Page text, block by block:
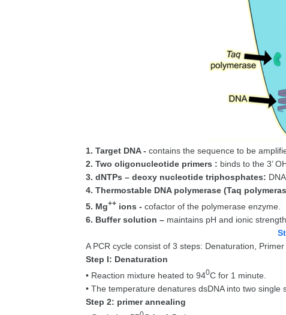
1. Target DNA - contains the sequence to be
2. Two oligonucleotide primers : binds to the 3’
3. dNTPs – deoxy nucleotide triphosphates:
4. Thermostable DNA polymerase (Taq
5. Mg++ ions - cofactor of the polymerase enzyme.
6. Buffer solution – maintains pH and ionic
A PCR cycle consist of 3 steps: Denaturation,
Step I: Denaturation
• Reaction mixture heated to 940C for 1 minute.
• The temperature denatures dsDNA into two
Step 2: primer annealing